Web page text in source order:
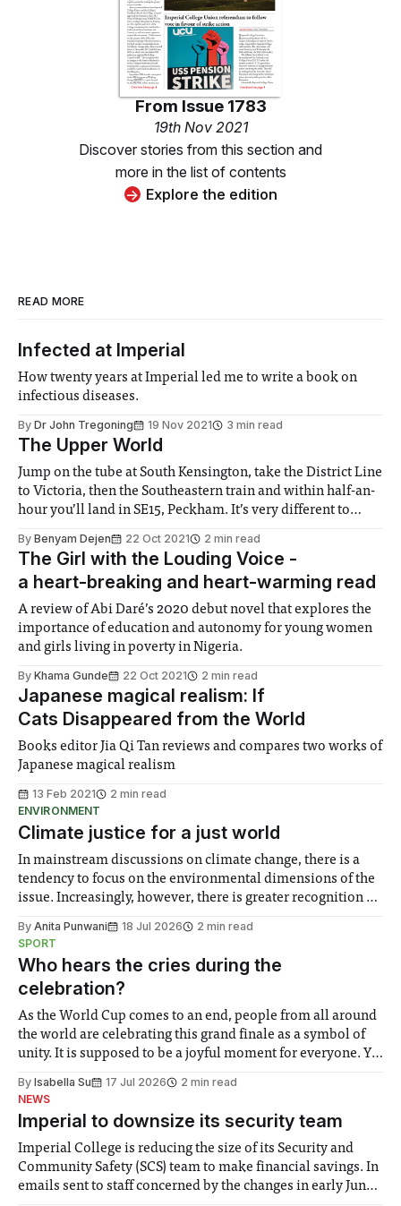
From Issue 1783
19th Nov 2021
Discover stories from this section and
more in the list of contents
Explore the edition
READ MORE
Infected at Imperial
How twenty years at Imperial led me to write a book on
infectious diseases.
By Dr John Tregoning 19 Nov 2021 3 min read
The Upper World
Jump on the tube at South Kensington, take the District Line
to Victoria, then the Southeastern train and within half-an-
hour you’ll land in SE15, Peckham. It’s very different to
referred to his commute from the South
By Benyam Dejen 22 Oct 2021 2 min read
The Girl with the Louding Voice -
a heart-breaking and heart-warming read
A review of Abi Daré’s 2020 debut novel that explores the
importance of education and autonomy for young women
and girls living in poverty in Nigeria.
By Khama Gunde 22 Oct 2021 2 min read
Japanese magical realism: If
Cats Disappeared from the World
Books editor Jia Qi Tan reviews and compares two works of
Japanese magical realism
13 Feb 2021
2 min read
ENVIRONMENT
Climate justice for a just world
In mainstream discussions on climate change, there is a
tendency to focus on the environmental dimensions of the
issue. Increasingly, however, there is greater recognition of
notably in relation to under-recognised and vulnerable
groups in society affected by social injustices
By Anita Punwani 18 Jul 2026
2 min read
SPORT
Who hears the cries during the
celebration?
As the World Cup comes to an end, people from all around
the world are celebrating this grand finale as a symbol of
unity. It is supposed to be a joyful moment for everyone. Yet
help. Research from Lancaster
By Isabella Su 17 Jul 2026
2 min read
NEWS
Imperial to downsize its security team
Imperial College is reducing the size of its Security and
Community Safety (SCS) team to make financial savings. In
emails sent to staff concerned by the changes in early June,